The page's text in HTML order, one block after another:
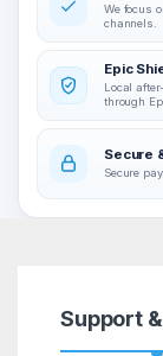
We focus
channels.
Epic
Local
through
Secure
Secure
Support